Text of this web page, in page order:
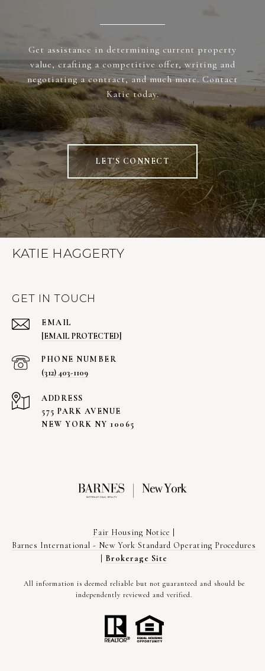
Get assistance in determining current property
value, crafting a competitive offer, writing and
negotiating a contract, and much more. Contact
Katie today.
LET'S CONNECT
KATIE HAGGERTY
GET IN TOUCH
EMAIL
[EMAIL PROTECTED]
PHONE NUMBER
(312) 403-1109
ADDRESS
575 PARK AVENUE
NEW YORK NY 10065
Fair Housing Notice
Barnes International - New York Standard Operating Procedures
Brokerage Site
All information is deemed reliable but not guaranteed and should be
independently reviewed and verified.